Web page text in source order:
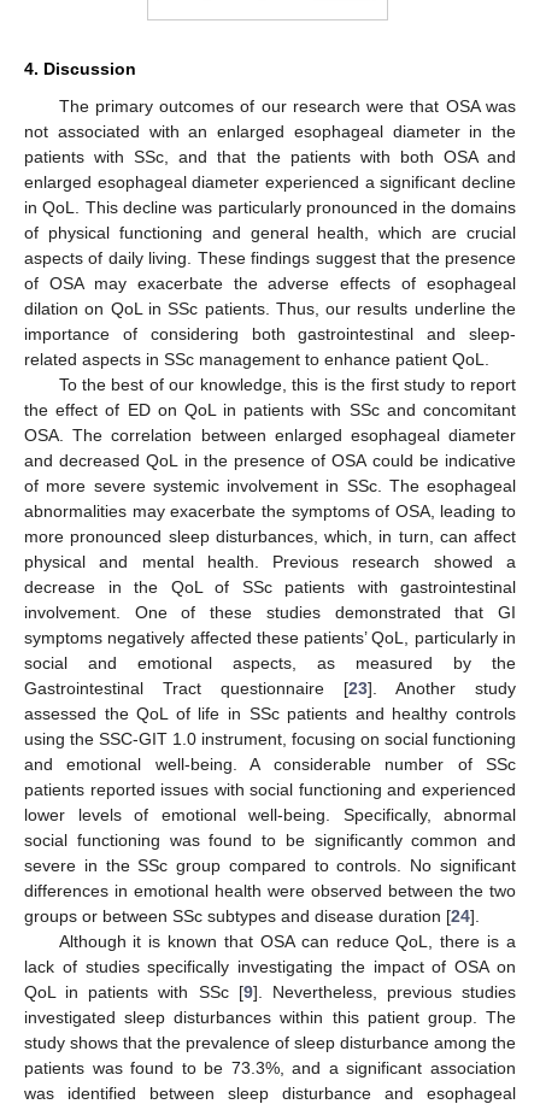
4. Discussion
The primary outcomes of our research were that OSA was
not associated with an enlarged esophageal diameter in the
patients with SSc, and that the patients with both OSA and
enlarged esophageal diameter experienced a significant decline
in QoL. This decline was particularly pronounced in the domains
of physical functioning and general health, which are crucial
aspects of daily living. These findings suggest that the presence
of OSA may exacerbate the adverse effects of esophageal
dilation on QoL in SSc patients. Thus, our results underline the
importance of considering both gastrointestinal and sleep-
related aspects in SSc management to enhance patient QoL.
To the best of our knowledge, this is the first study to report
the effect of ED on QoL in patients with SSc and concomitant
OSA. The correlation between enlarged esophageal diameter
and decreased QoL in the presence of OSA could be indicative
of more severe systemic involvement in SSc. The esophageal
abnormalities may exacerbate the symptoms of OSA, leading to
more pronounced sleep disturbances, which, in turn, can affect
physical and mental health. Previous research showed a
decrease in the QoL of SSc patients with gastrointestinal
involvement. One of these studies demonstrated that GI
symptoms negatively affected these patients’ QoL, particularly in
social and emotional aspects, as measured by the
Gastrointestinal Tract questionnaire [23]. Another study
assessed the QoL of life in SSc patients and healthy controls
using the SSC-GIT 1.0 instrument, focusing on social functioning
and emotional well-being. A considerable number of SSc
patients reported issues with social functioning and experienced
lower levels of emotional well-being. Specifically, abnormal
social functioning was found to be significantly common and
severe in the SSc group compared to controls. No significant
differences in emotional health were observed between the two
groups or between SSc subtypes and disease duration [24].
Although it is known that OSA can reduce QoL, there is a
lack of studies specifically investigating the impact of OSA on
QoL in patients with SSc [9]. Nevertheless, previous studies
investigated sleep disturbances within this patient group. The
study shows that the prevalence of sleep disturbance among the
patients was found to be 73.3%, and a significant association
was identified between sleep disturbance and esophageal